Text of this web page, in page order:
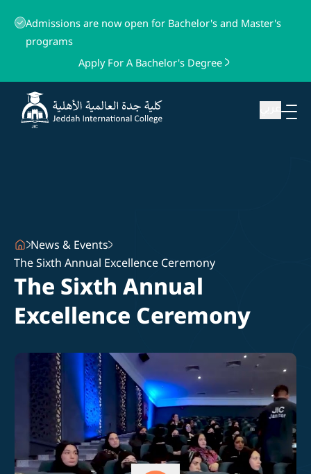
Admissions are now open for Bachelor's and Master's
programs
Apply For A Bachelor's Degree
News & Events
The Sixth Annual Excellence Ceremony
The Sixth Annual
Excellence Ceremony